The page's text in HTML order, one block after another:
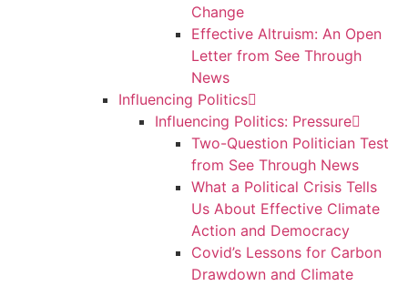
Change
Effective Altruism: An Open
Letter from See Through
News
Influencing Politics
Influencing Politics: Pressure
Two-Question Politician Test
from See Through News
What a Political Crisis Tells
Us About Effective Climate
Action and Democracy
Covid’s Lessons for Carbon
Drawdown and Climate